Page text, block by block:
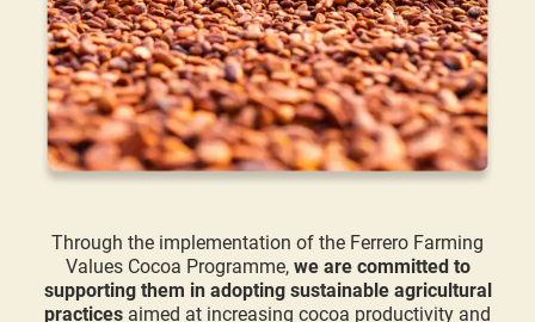
Through the implementation of the Ferrero Farming
Values Cocoa Programme, we are committed to
supporting them in adopting sustainable agricultural
practices aimed at increasing cocoa productivity and